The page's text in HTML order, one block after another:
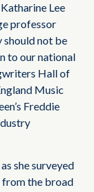
Lee
professor
should not be
to our national
Hall of
Music
Freddie
she surveyed
from the broad